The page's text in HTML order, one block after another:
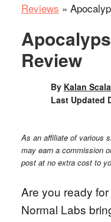
Reviews »
Review
By Kalan
Last Updated
As an affiliate of various
may earn a commission
post at no extra cost to
Are you ready
Normal Labs